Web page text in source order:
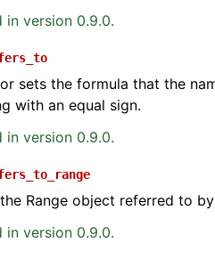
in version 0.9.0.
sets the formula that the
with an equal sign.
in version 0.9.0.
Range object referred to
in version 0.9.0.